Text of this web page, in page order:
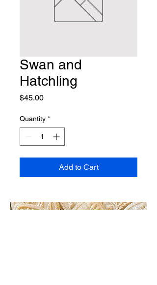
Swan and
Hatchling
$45.00Price
Quantity *
Add to Cart